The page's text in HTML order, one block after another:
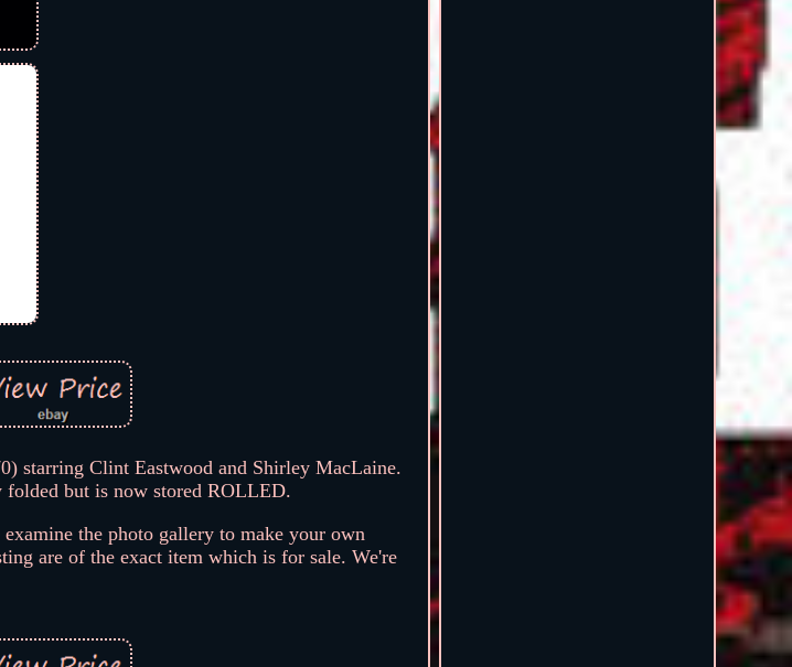
starring Clint Eastwood and Shirley MacLaine.
but is now stored ROLLED.
the photo gallery to make your own
are of the exact item which is for sale. We're